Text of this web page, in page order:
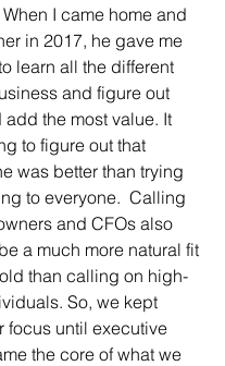
I came home and
in 2017, he gave me
learn all the different
and figure out
the most value. It
to figure out that
was better than trying
to everyone.  Calling
and CFOs also
a much more natural fit
than calling on high-
So, we kept
focus until executive
the core of what we